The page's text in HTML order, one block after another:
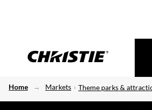
Home Markets Theme parks &